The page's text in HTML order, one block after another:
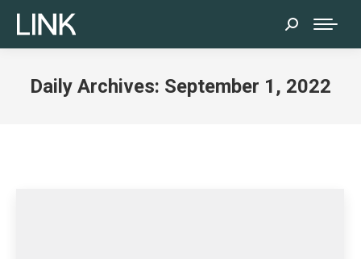
Search:
Daily Archives: September 1, 2022